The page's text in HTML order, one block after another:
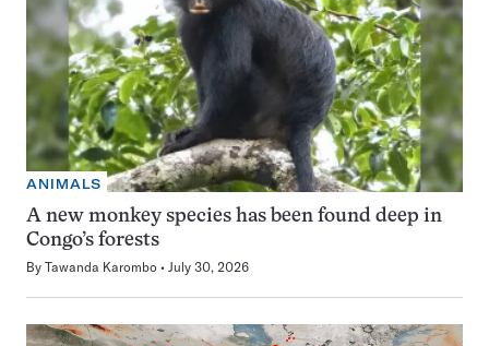
ANIMALS
A new monkey species has been found deep in
Congo’s forests
By Tawanda Karombo July 30, 2026